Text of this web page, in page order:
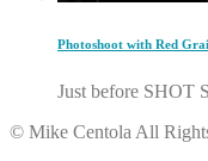
Photoshoot with Red
Just before SHOT
© Mike Centola All